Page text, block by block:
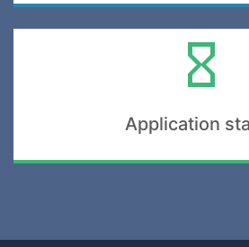
Application